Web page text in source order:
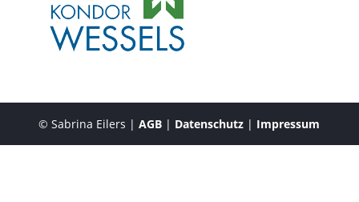
© Sabrina Eilers |AGB | Datenschutz | Impressum